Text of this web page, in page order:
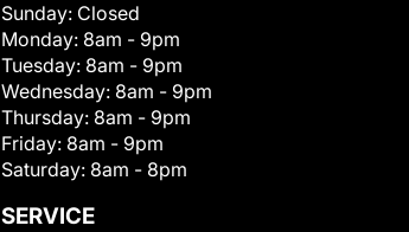
Sunday: Closed
Monday: 8am - 9pm
Tuesday: 8am - 9pm
Wednesday: 8am - 9pm
Thursday: 8am - 9pm
Friday: 8am - 9pm
Saturday: 8am - 8pm
SERVICE